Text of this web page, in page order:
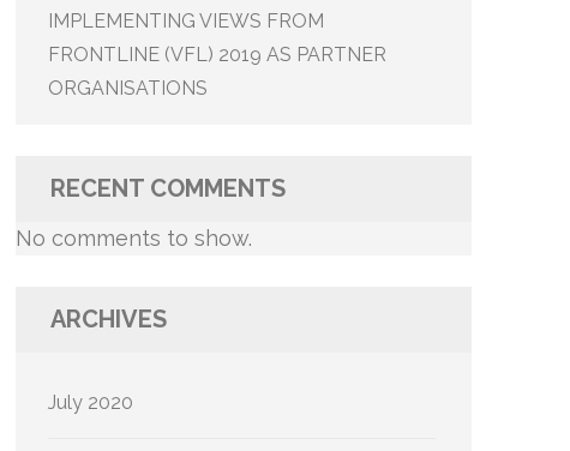
IMPLEMENTING VIEWS FROM
FRONTLINE (VFL) 2019 AS PARTNER
ORGANISATIONS
RECENT COMMENTS
No comments to show.
ARCHIVES
July 2020